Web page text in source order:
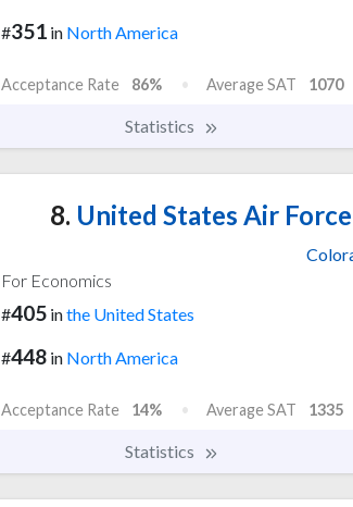
#351 in North America
Acceptance Rate 86% Average SAT 1070
Statistics
8. United States Air
For Economics
#405 inthe United States
#448 in North America
Acceptance Rate 14% Average SAT 1335
Statistics